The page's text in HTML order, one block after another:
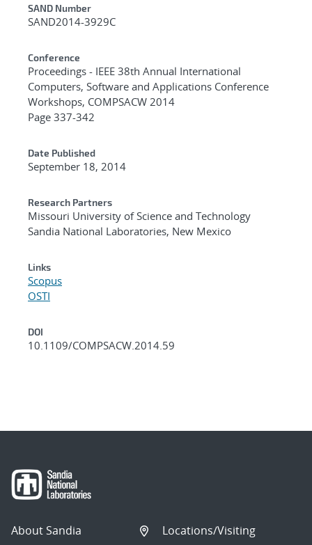
Additional Metadata
SAND Number
SAND2014-3929C
Conference
Proceedings - IEEE 38th Annual International
Computers, Software and Applications Conference
Workshops, COMPSACW 2014
Page 337-342
Date Published
September 18, 2014
Research Partners
Missouri University of Science and Technology
Sandia National Laboratories, New Mexico
Links
Scopus
OSTI
DOI
10.1109/COMPSACW.2014.59
About Sandia
Locations/Visiting